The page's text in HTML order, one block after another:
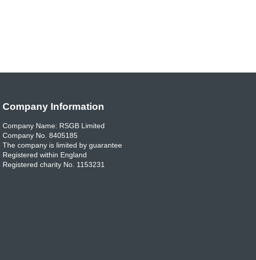
Company Information
Company Name: RSGB Limited
Company No. 8405185
The company is limited by guarantee
Registered within England
Registered charity No. 1153231